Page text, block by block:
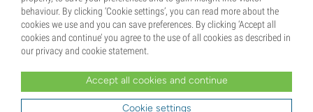
behaviour. By clicking ‘Cookie settings’, you can read more about the
cookies we use and you can save preferences. By clicking ‘Accept all
cookies and continue’ you agree to the use of all cookies as described in
our privacy and cookie statement.
Accept all cookies and continue
Cookie settings
purchase. By purchasing, you are indicating that you have reached the age of majority where you live, and